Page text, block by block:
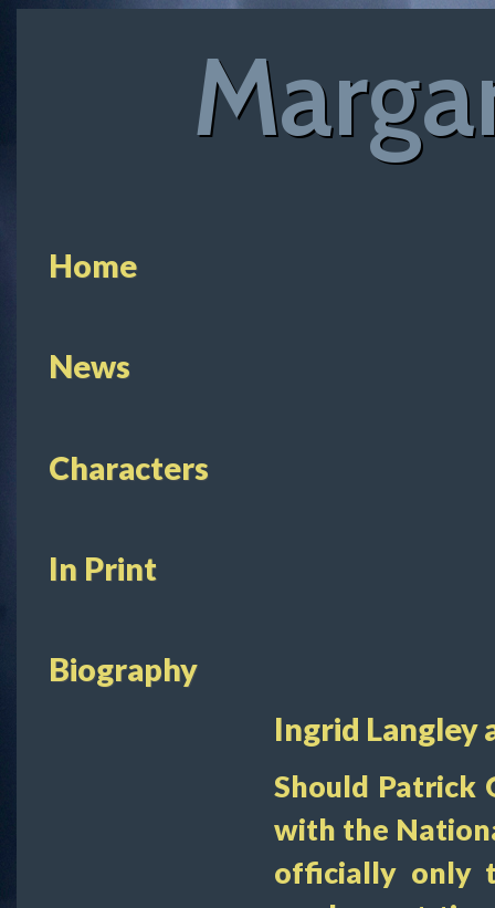
Home
News
Characters
In Print
Biography
Ingrid Langley
Should Patrick
with the
officially only